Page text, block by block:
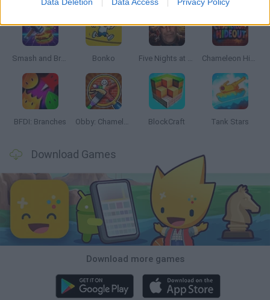
Smash and Break Bonko Five Nights at Epstein's Chameleon Hideout
BFDI: Branches Obby: Chameleon: Paint & Hide BlockCraft Tank Stars
Download Games
Download more games